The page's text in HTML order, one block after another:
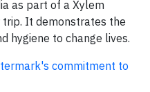
as part of a Xylem
It demonstrates the
hygiene to change lives.
commitment to